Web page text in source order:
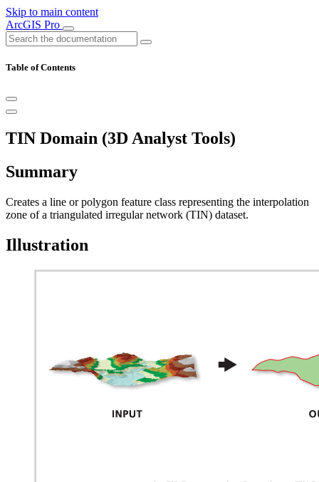
Skip to main content
ArcGIS Pro
Table of Contents
TIN Domain (3D Analyst Tools)
Summary
Creates a line or polygon feature class representing the interpolation
zone of a triangulated irregular network (TIN) dataset.
Illustration